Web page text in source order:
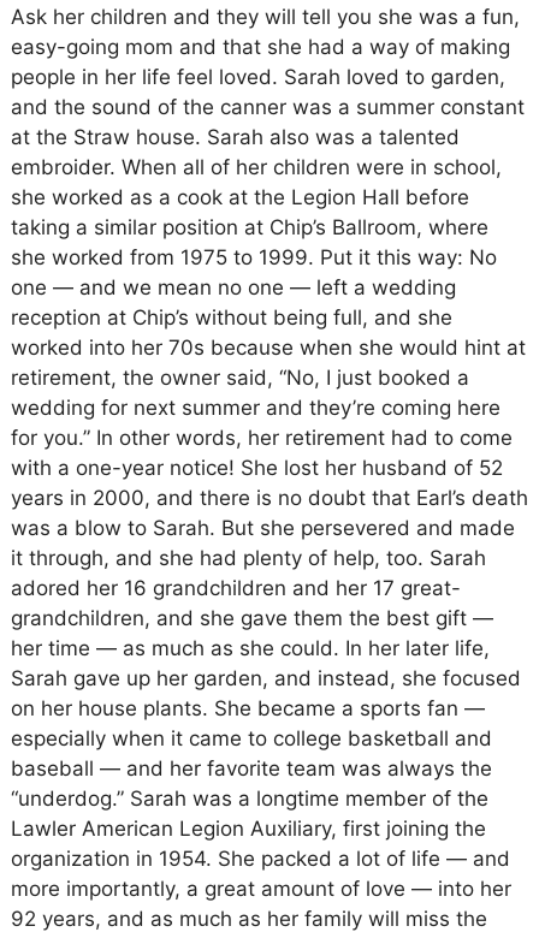
Ask her children and they will tell you she was a fun,
easy-going mom and that she had a way of making
people in her life feel loved. Sarah loved to garden,
and the sound of the canner was a summer constant
at the Straw house. Sarah also was a talented
embroider. When all of her children were in school,
she worked as a cook at the Legion Hall before
taking a similar position at Chip’s Ballroom, where
she worked from 1975 to 1999. Put it this way: No
one — and we mean no one — left a wedding
reception at Chip’s without being full, and she
worked into her 70s because when she would hint at
retirement, the owner said, “No, I just booked a
wedding for next summer and they’re coming here
for you.” In other words, her retirement had to come
with a one-year notice! She lost her husband of 52
years in 2000, and there is no doubt that Earl’s death
was a blow to Sarah. But she persevered and made
it through, and she had plenty of help, too. Sarah
adored her 16 grandchildren and her 17 great-
grandchildren, and she gave them the best gift —
her time — as much as she could. In her later life,
Sarah gave up her garden, and instead, she focused
on her house plants. She became a sports fan —
especially when it came to college basketball and
baseball — and her favorite team was always the
“underdog.” Sarah was a longtime member of the
Lawler American Legion Auxiliary, first joining the
organization in 1954. She packed a lot of life — and
more importantly, a great amount of love — into her
92 years, and as much as her family will miss the